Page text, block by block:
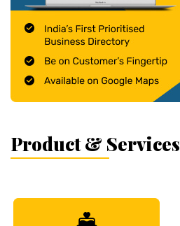
Product & Services